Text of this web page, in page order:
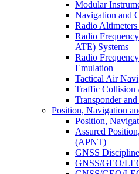
Modular
Navigation and
Radio
Radio
ATE) Systems
Radio
Emulation
Tactical Air
Traffic Collision
Transponder
Position, Navigation
Position,
Assured
(APNT)
GNSS
GNSS/GEO/